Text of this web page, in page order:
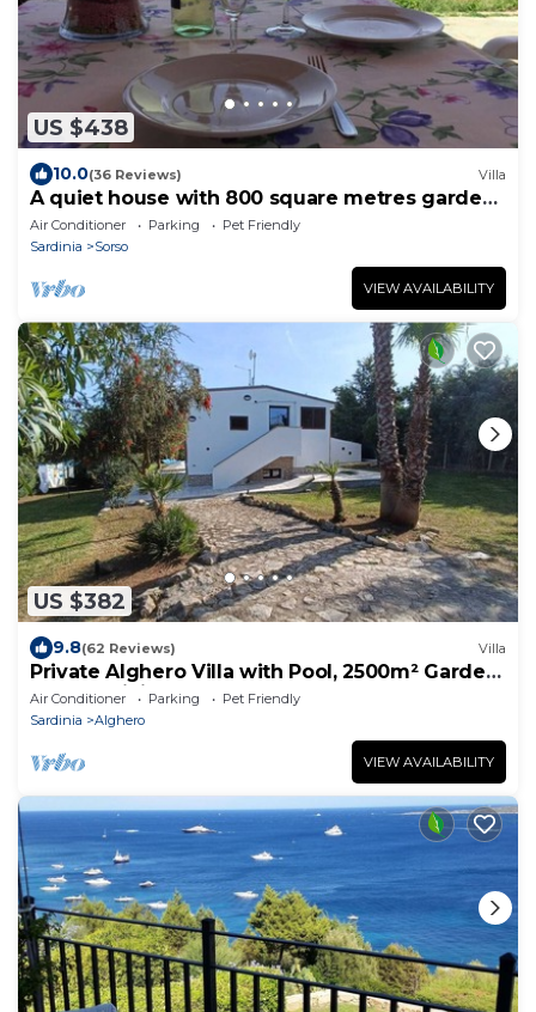
US $438
10.0(36 Reviews) Villa
A quiet house with 800 square metres garden
on the sea
Air Conditioner Parking
Pet Friendly
Sardinia
Sorso
VIEW AVAILABILITY
US $382
9.8(62 Reviews) Villa
Private Alghero Villa with Pool, 2500m² Garden
& Free WiFi
Air Conditioner Parking
Pet Friendly
Sardinia
Alghero
VIEW AVAILABILITY